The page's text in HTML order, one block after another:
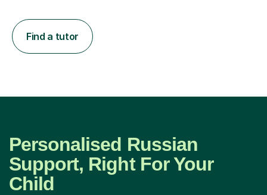
Find a tutor
Personalised Russian
Support, Right For Your
Child